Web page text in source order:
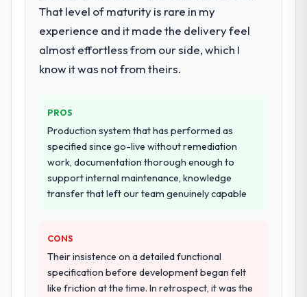
migration components, which were the
highest-risk elements of the programme.
They supplemented this with a dedicated QA
resource throughout development and a
Why did you choose this company over
other providers you considered?
The quality of the questions they asked
during the briefing process was the first
indicator. Vendors who ask precise
hypothesis proved accurate. The technical
proposal was substantive, the team
structure was senior throughout, and the
pricing was transparent.
That level of maturity is rare in my
experience and it made the delivery feel
almost effortless from our side, which I
know it was not from theirs.
PROS
Production system that has performed as
specified since go-live without remediation
work, documentation thorough enough to
support internal maintenance, knowledge
transfer that left our team genuinely capable
CONS
Their insistence on a detailed functional
specification before development began felt
like friction at the time. In retrospect, it was the